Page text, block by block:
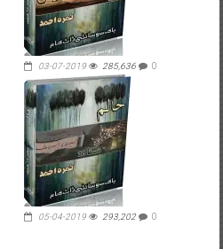
03-07-2019 285,636 0
05-04-2019 293,202 0